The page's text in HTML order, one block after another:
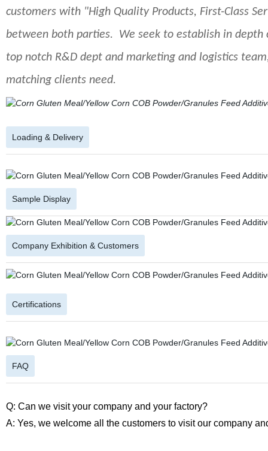
customers with "High Quality Products, First-Class
between both parties. We seek to establish in
top notch R&D dept and marketing and logistics
matching clients need.
Loading & Delivery
Sample Display
Company Exhibition & Customers
Certifications
FAQ
Q: Can we visit your company and your factory?
A: Yes, we welcome all the customers to visit our company